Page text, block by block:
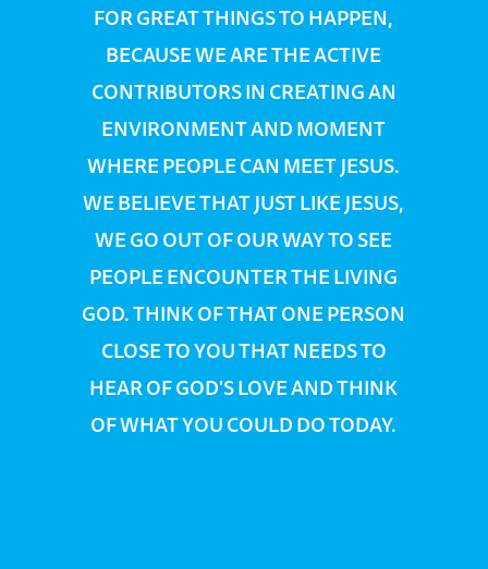
FOR GREAT THINGS TO HAPPEN,
BECAUSE WE ARE THE ACTIVE
CONTRIBUTORS IN CREATING AN
ENVIRONMENT AND MOMENT
WHERE PEOPLE CAN MEET JESUS.
WE BELIEVE THAT JUST LIKE JESUS,
WE GO OUT OF OUR WAY TO SEE
PEOPLE ENCOUNTER THE LIVING
GOD. THINK OF THAT ONE PERSON
CLOSE TO YOU THAT NEEDS TO
HEAR OF GOD'S LOVE AND THINK
OF WHAT YOU COULD DO TODAY.